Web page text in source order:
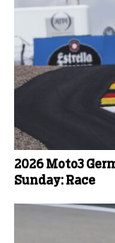
2026 Moto3
Sunday: Race